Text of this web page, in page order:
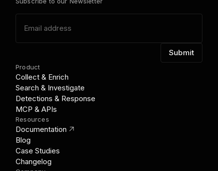
Product
Collect & Enrich
Search & Investigate
Detections & Response
MCP & APIs
Resources
Documentation link_out
Blog
Case Studies
Changelog